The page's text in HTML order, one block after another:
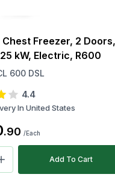
Freezer, 2 Doors,
kW, Electric, R600
600 DSL
4.4
In United States
.90 /Each
Add To Cart